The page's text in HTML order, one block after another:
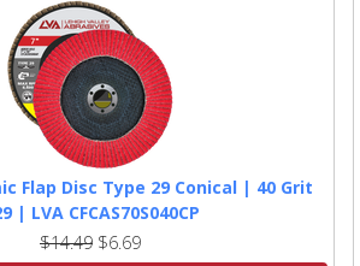
Flap Disc Type 29 Conical | 40 Grit
| LVA CFCAS70S040CP
$14.49 $6.69